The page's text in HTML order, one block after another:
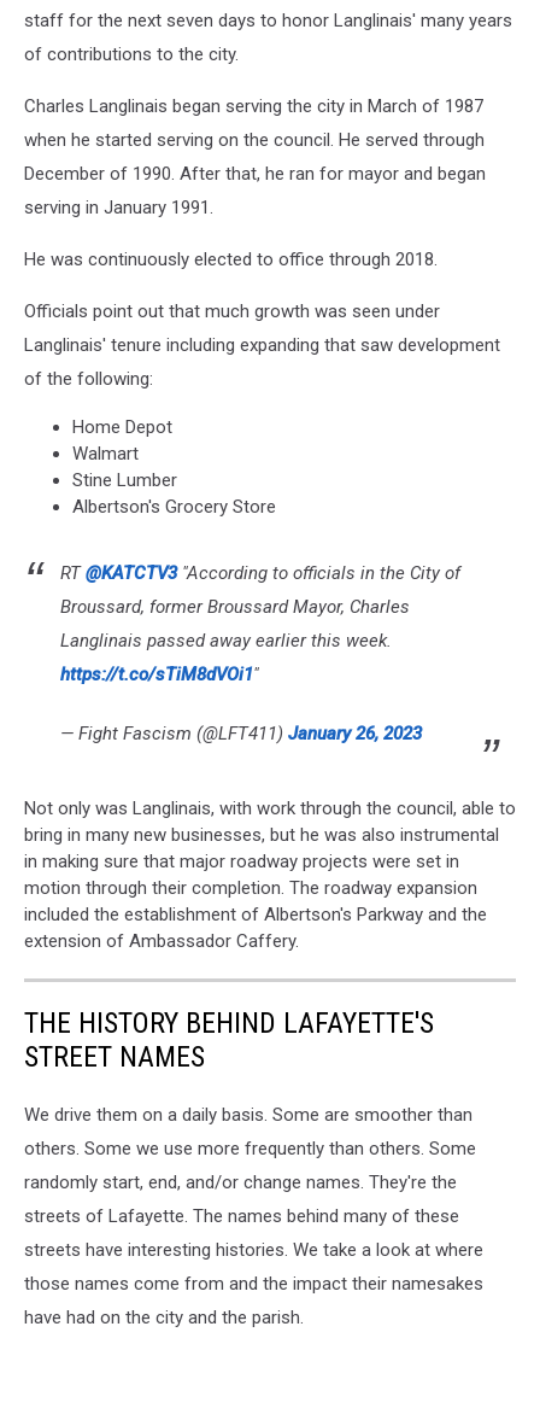
staff for the next seven days to honor Langlinais' many years
of contributions to the city.
Charles Langlinais began serving the city in March of 1987
when he started serving on the council. He served through
December of 1990. After that, he ran for mayor and began
serving in January 1991.
He was continuously elected to office through 2018.
Officials point out that much growth was seen under
Langlinais' tenure including expanding that saw development
of the following:
Home Depot
Walmart
Stine Lumber
Albertson's Grocery Store
RT@KATCTV3"According to officials in the City of
Broussard, former Broussard Mayor, Charles
Langlinais passed away earlier this week.
https://t.co/sTiM8dVOi1"
— Fight Fascism (@LFT411) January 26, 2023
Not only was Langlinais, with work through the council, able to
bring in many new businesses, but he was also instrumental
in making sure that major roadway projects were set in
motion through their completion. The roadway expansion
included the establishment of Albertson's Parkway and the
extension of Ambassador Caffery.
THE HISTORY BEHIND LAFAYETTE'S
STREET NAMES
We drive them on a daily basis. Some are smoother than
others. Some we use more frequently than others. Some
randomly start, end, and/or change names. They're the
streets of Lafayette. The names behind many of these
streets have interesting histories. We take a look at where
those names come from and the impact their namesakes
have had on the city and the parish.